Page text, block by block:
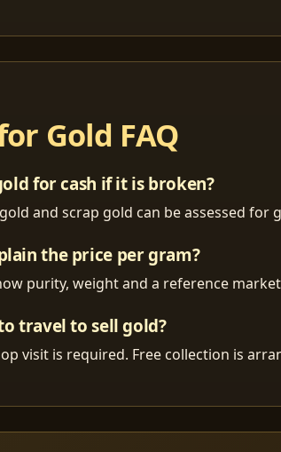
Gold FAQ
for cash if it is broken?
and scrap gold can be assessed
the price per gram?
purity, weight and a reference
travel to sell gold?
visit is required. Free collection is